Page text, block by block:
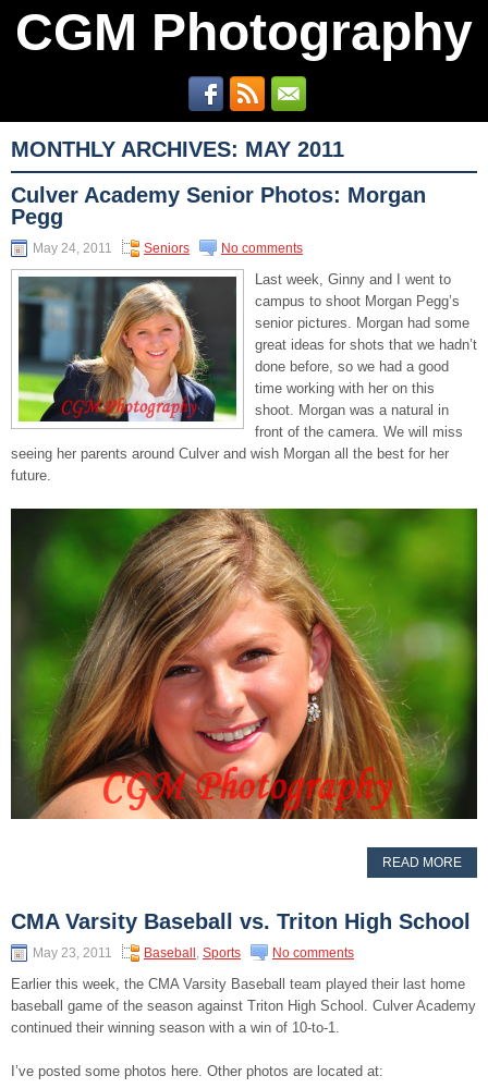
CGM Photography
MONTHLY ARCHIVES: MAY 2011
Culver Academy Senior Photos: Morgan
Pegg
May 24, 2011 Seniors No comments
Last week, Ginny and I went to
campus to shoot Morgan Pegg’s
senior pictures. Morgan had some
great ideas for shots that we hadn’t
done before, so we had a good
time working with her on this
shoot. Morgan was a natural in
front of the camera. We will miss
seeing her parents around Culver and wish Morgan all the best for her
future.
READ MORE
CMA Varsity Baseball vs. Triton High School
May 23, 2011 Baseball Sports No comments
Earlier this week, the CMA Varsity Baseball team played their last home
baseball game of the season against Triton High School. Culver Academy
continued their winning season with a win of 10-to-1.
I’ve posted some photos here. Other photos are located at: